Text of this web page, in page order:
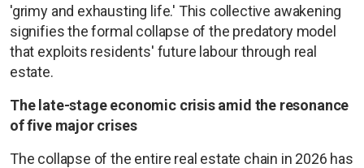
'grimy and exhausting life.' This collective awakening
signifies the formal collapse of the predatory model
that exploits residents' future labour through real
estate.
The late-stage economic crisis amid the resonance
of five major crises
The collapse of the entire real estate chain in 2026 has